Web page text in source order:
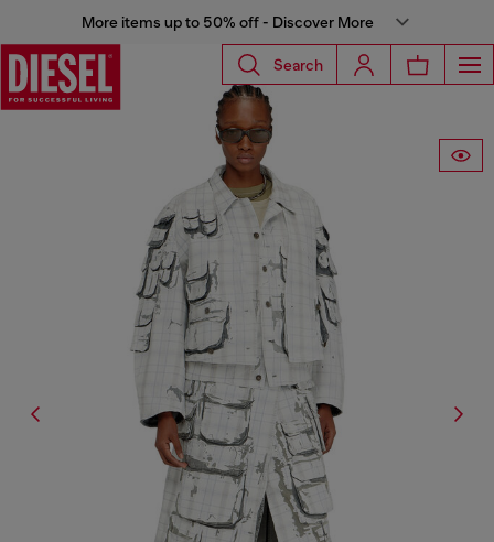
More items up to 50% off - Discover More
Search